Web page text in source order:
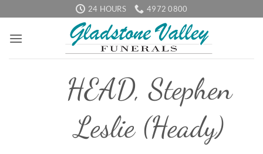
to
content
24 HOURS 4972 0800
HEAD, Stephen
Leslie (Heady)